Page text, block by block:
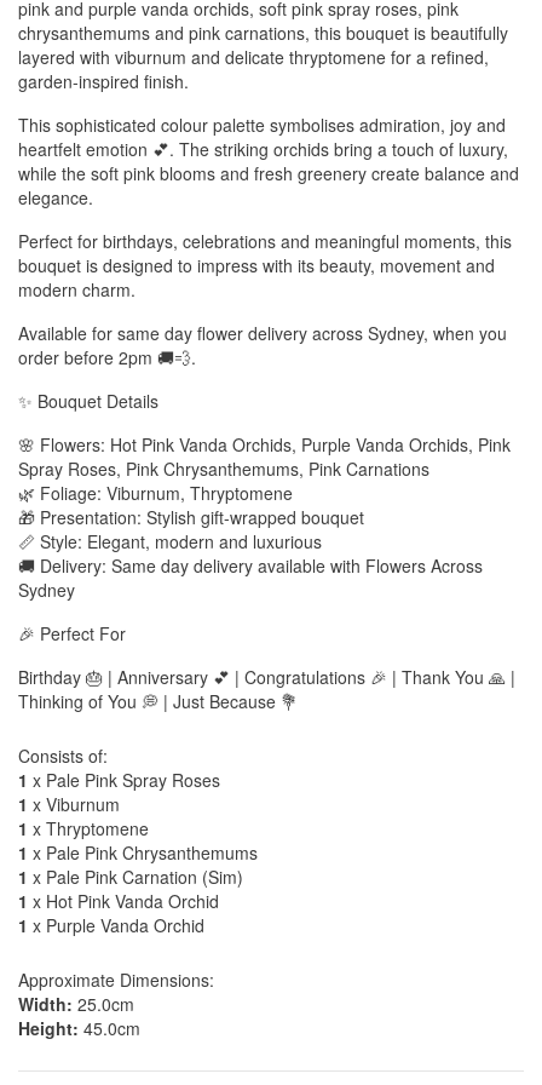
pink and purple vanda orchids, soft pink spray roses, pink
chrysanthemums and pink carnations, this bouquet is beautifully
layered with viburnum and delicate thryptomene for a refined,
garden-inspired finish.
This sophisticated colour palette symbolises admiration, joy and
heartfelt emotion 💕. The striking orchids bring a touch of luxury,
while the soft pink blooms and fresh greenery create balance and
elegance.
Perfect for birthdays, celebrations and meaningful moments, this
bouquet is designed to impress with its beauty, movement and
modern charm.
Available for same day flower delivery across Sydney, when you
order before 2pm 🚚💨.
✨ Bouquet Details
🌸 Flowers: Hot Pink Vanda Orchids, Purple Vanda Orchids, Pink
Spray Roses, Pink Chrysanthemums, Pink Carnations
🌿 Foliage: Viburnum, Thryptomene
🎁 Presentation: Stylish gift-wrapped bouquet
📏 Style: Elegant, modern and luxurious
🚚 Delivery: Same day delivery available with Flowers Across
Sydney
🎉 Perfect For
Birthday 🎂 | Anniversary 💕 | Congratulations 🎉 | Thank You 🙏 |
Thinking of You 💭 | Just Because 💐
Consists of:
1 x Pale Pink Spray Roses
1 x Viburnum
1 x Thryptomene
1 x Pale Pink Chrysanthemums
1 x Pale Pink Carnation (Sim)
1 x Hot Pink Vanda Orchid
1 x Purple Vanda Orchid
Approximate Dimensions:
Width: 25.0cm
Height: 45.0cm